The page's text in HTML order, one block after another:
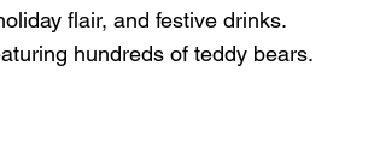
flair, and festive drinks.
hundreds of teddy bears.